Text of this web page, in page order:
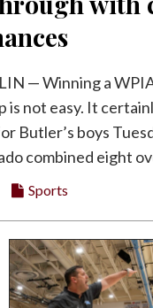
— Winning a
is not easy. It
Butler’s boys
combined eight
Sports